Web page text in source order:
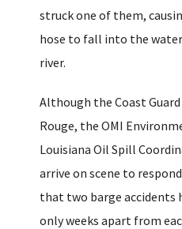
struck one of them,
hose to fall into the
river.
Although the Coast
Rouge, the OMI
Louisiana Oil Spill
arrive on scene to
that two barge accidents
only weeks apart from